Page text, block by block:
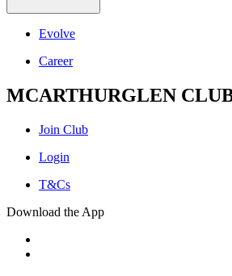
Evolve
Career
MCARTHURGLEN
Join Club
Login
T&Cs
Download the App